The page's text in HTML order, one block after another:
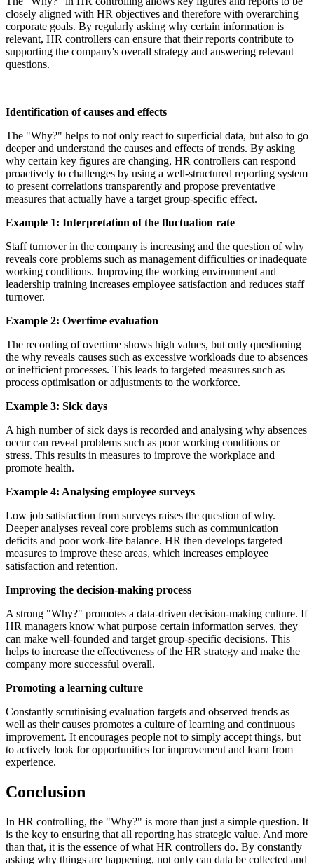
closely aligned with HR objectives and therefore with overarching
corporate goals. By regularly asking why certain information is
relevant, HR controllers can ensure that their reports contribute to
supporting the company's overall strategy and answering relevant
questions.
Identification of causes and effects
The "Why?" helps to not only react to superficial data, but also to go
deeper and understand the causes and effects of trends. By asking
why certain key figures are changing, HR controllers can respond
proactively to challenges by using a well-structured reporting system
to present correlations transparently and propose preventative
measures that actually have a target group-specific effect.
Example 1: Interpretation of the fluctuation rate
Staff turnover in the company is increasing and the question of why
reveals core problems such as management difficulties or inadequate
working conditions. Improving the working environment and
leadership training increases employee satisfaction and reduces staff
turnover.
Example 2: Overtime evaluation
The recording of overtime shows high values, but only questioning
the why reveals causes such as excessive workloads due to absences
or inefficient processes. This leads to targeted measures such as
process optimisation or adjustments to the workforce.
Example 3: Sick days
A high number of sick days is recorded and analysing why absences
occur can reveal problems such as poor working conditions or
stress. This results in measures to improve the workplace and
promote health.
Example 4: Analysing employee surveys
Low job satisfaction from surveys raises the question of why.
Deeper analyses reveal core problems such as communication
deficits and poor work-life balance. HR then develops targeted
measures to improve these areas, which increases employee
satisfaction and retention.
Improving the decision-making process
A strong "Why?" promotes a data-driven decision-making culture. If
HR managers know what purpose certain information serves, they
can make well-founded and target group-specific decisions. This
helps to increase the effectiveness of the HR strategy and make the
company more successful overall.
Promoting a learning culture
Constantly scrutinising evaluation targets and observed trends as
well as their causes promotes a culture of learning and continuous
improvement. It encourages people not to simply accept things, but
to actively look for opportunities for improvement and learn from
experience.
Conclusion
In HR controlling, the "Why?" is more than just a simple question. It
is the key to ensuring that all reporting has strategic value. And more
than that, it is the essence of what HR controllers do. By constantly
asking why things are happening, not only can data be collected and